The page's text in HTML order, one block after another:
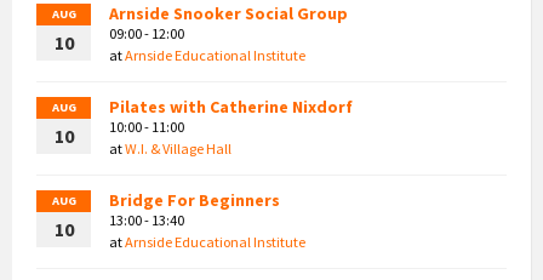
AUG
10
Arnside Snooker Social Group
09:00 - 12:00
atArnside Educational Institute
AUG
10
Pilates with Catherine Nixdorf
10:00 - 11:00
atW.I. & Village Hall
AUG
10
Bridge For Beginners
13:00 - 13:40
atArnside Educational Institute